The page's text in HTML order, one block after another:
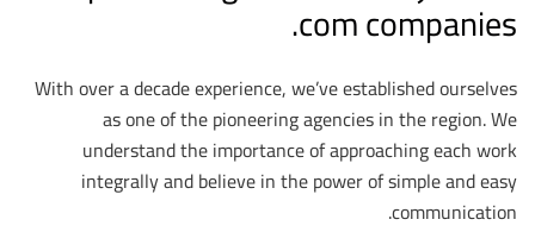
com companies.
With over a decade experience, we’ve established ourselves
as one of the pioneering agencies in the region. We
understand the importance of approaching each work
integrally and believe in the power of simple and easy
communication.